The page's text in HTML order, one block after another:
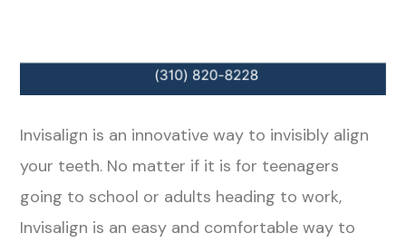
Invisalign is an innovative way to invisibly align
your teeth. No matter if it is for teenagers
going to school or adults heading to work,
Invisalign is an easy and comfortable way to